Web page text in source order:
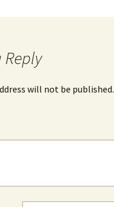
Reply
will not be published.